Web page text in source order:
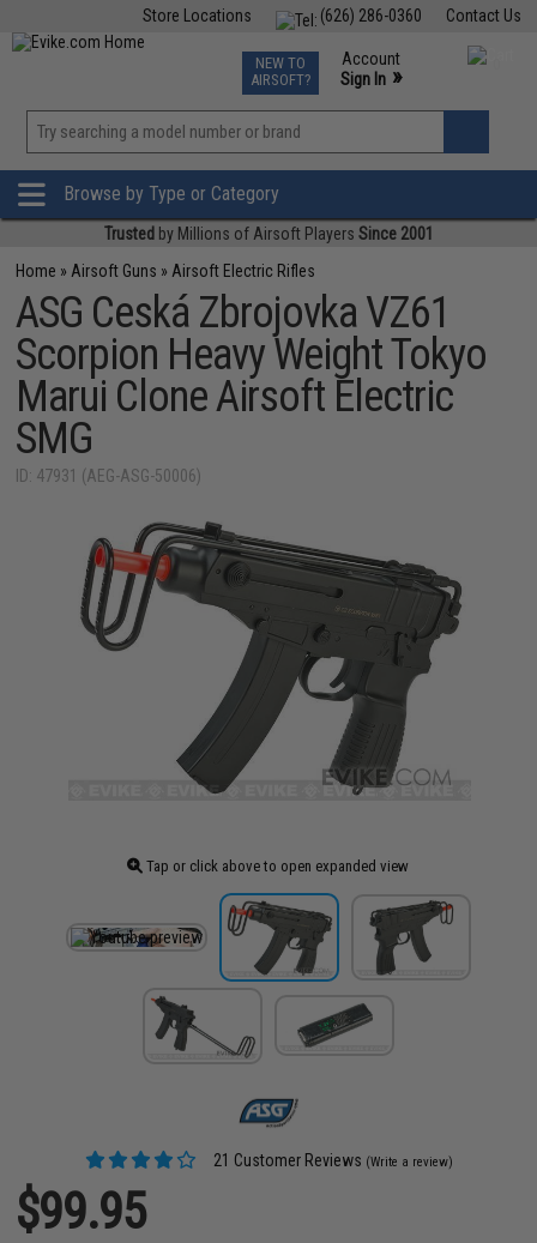
Contact Us
(626) 286-0360
Store Locations
TCG Events
Phone Support M-F 7am-5pm PST
NEW TO
AIRSOFT?
Account
Sign In »
»
Browse by Type or Category
Trusted by Millions of Airsoft Players Since 2001
Home » Airsoft Guns » Airsoft Electric Rifles
ASG Ceská Zbrojovka VZ61
Scorpion Heavy Weight Tokyo
Marui Clone Airsoft Electric
SMG
ID: 47931 (AEG-ASG-50006)
Tap or click above to open expanded view
21 Customer Reviews (Write a review)
$99.95